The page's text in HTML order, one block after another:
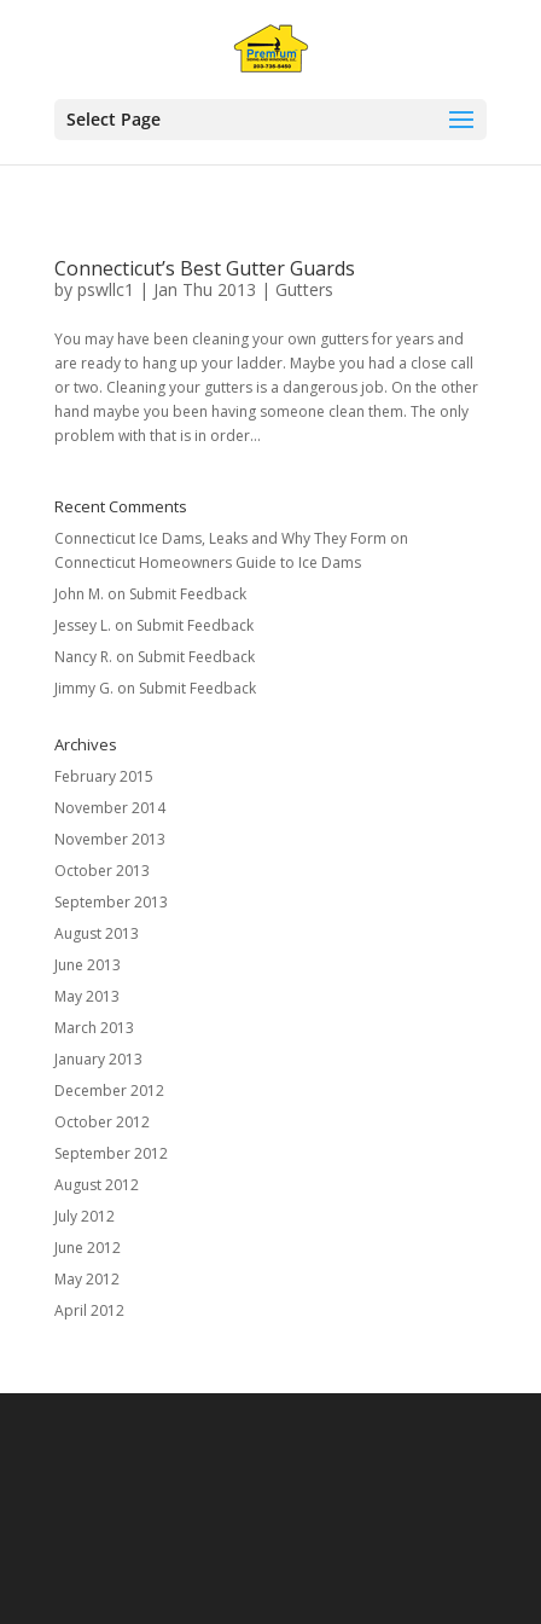
Select Page
Connecticut’s Best Gutter Guards
by pswllc1 | Jan Thu 2013 | Gutters
You may have been cleaning your own gutters for years and
are ready to hang up your ladder. Maybe you had a close call
or two. Cleaning your gutters is a dangerous job. On the other
hand maybe you been having someone clean them. The only
problem with that is in order...
Recent Comments
Connecticut Ice Dams, Leaks and Why They Form on
Connecticut Homeowners Guide to Ice Dams
John M. on Submit Feedback
Jessey L. on Submit Feedback
Nancy R. on Submit Feedback
Jimmy G. on Submit Feedback
Archives
February 2015
November 2014
November 2013
October 2013
September 2013
August 2013
June 2013
May 2013
March 2013
January 2013
December 2012
October 2012
September 2012
August 2012
July 2012
June 2012
May 2012
April 2012